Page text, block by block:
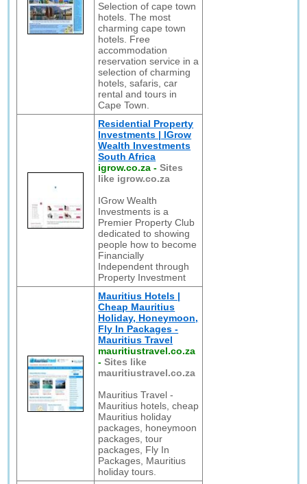
Selection of cape town
hotels. The most
charming cape town
hotels. Free
accommodation
reservation service in a
selection of charming
hotels, safaris, car
rental and tours in
Cape Town.
Residential Property
Investments | IGrow
Wealth Investments
South Africa
igrow.co.za -Sites
like igrow.co.za
IGrow Wealth
Investments is a
Premier Property Club
dedicated to showing
people how to become
Financially
Independent through
Property Investment
Mauritius Hotels |
Cheap Mauritius
Holiday, Honeymoon,
Fly In Packages -
Mauritius Travel
mauritiustravel.co.za
-Sites like
mauritiustravel.co.za
Mauritius Travel -
Mauritius hotels, cheap
Mauritius holiday
packages, honeymoon
packages, tour
packages, Fly In
Packages, Mauritius
holiday tours.